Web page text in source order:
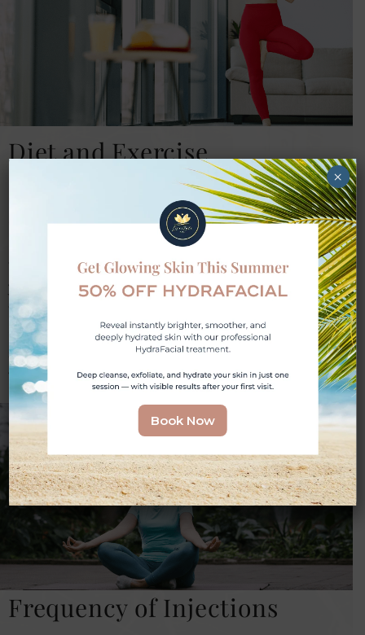
Diet and Exercise
Good nutrition and physical activity are
essential to improving your overall well-
being. When you visit Lifestyle Med Spa, we
take time to recommend improvements to
your diet and develop a fitness strategy that
fits your lifestyle. These changes, in
combination with weight loss injections, can
speed up your progress and help prevent
weight from returning.
Frequency of Injections
Book Now
×